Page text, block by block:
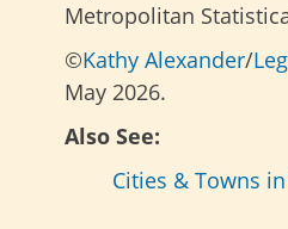
Metropolitan
©Kathy Alexander/
May 2026.
Also See:
Cities & Towns